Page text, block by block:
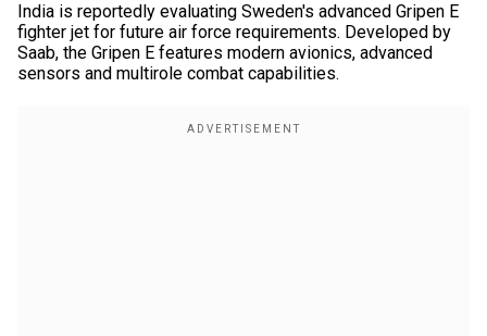
India is reportedly evaluating Sweden's advanced Gripen E
fighter jet for future air force requirements. Developed by
Saab, the Gripen E features modern avionics, advanced
sensors and multirole combat capabilities.